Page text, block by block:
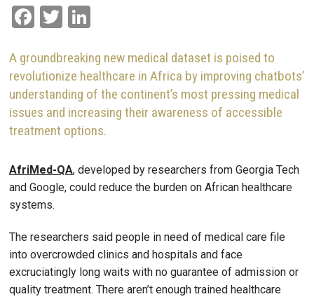
Facebook
Twitter
A groundbreaking new medical dataset is poised to
revolutionize healthcare in Africa by improving chatbots’
understanding of the continent’s most pressing medical
issues and increasing their awareness of accessible
treatment options.
AfriMed-QA, developed by researchers from Georgia Tech
and Google, could reduce the burden on African healthcare
systems.
The researchers said people in need of medical care file
into overcrowded clinics and hospitals and face
excruciatingly long waits with no guarantee of admission or
quality treatment. There aren’t enough trained healthcare